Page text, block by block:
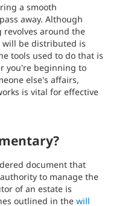
a smooth
away. Although
around the
will be distributed is
tools used to do that is
you're beginning to
else's affairs,
is vital for effective
document that
to manage the
of an estate is
outlined in the will